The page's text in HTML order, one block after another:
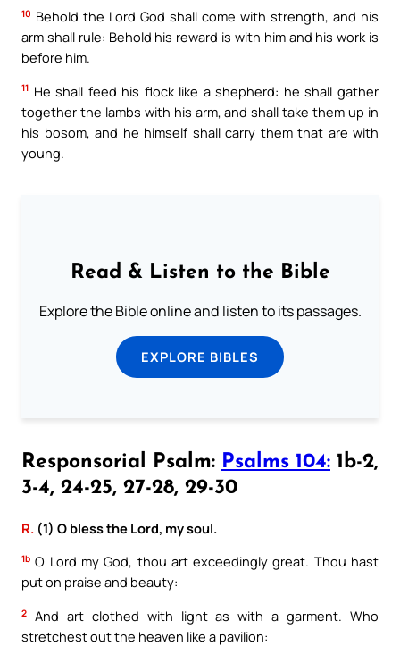
10 Behold the Lord God shall come with strength, and his
arm shall rule: Behold his reward is with him and his work is
before him.
11 He shall feed his flock like a shepherd: he shall gather
together the lambs with his arm, and shall take them up in
his bosom, and he himself shall carry them that are with
young.
Read & Listen to the Bible
Explore the Bible online and listen to its passages.
EXPLORE BIBLES
Responsorial Psalm: Psalms 104: 1b-2,
3-4, 24-25, 27-28, 29-30
R. (1) O bless the Lord, my soul.
1b O Lord my God, thou art exceedingly great. Thou hast
put on praise and beauty:
2
And art clothed with light as with a garment. Who
stretchest out the heaven like a pavilion: